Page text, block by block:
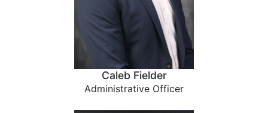
Caleb Fielder
Administrative Officer